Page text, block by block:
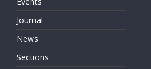
Journal
News
Sections